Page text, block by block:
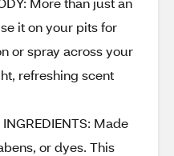
it on your pits for
or spray across your
refreshing scent
Made
or dyes. This